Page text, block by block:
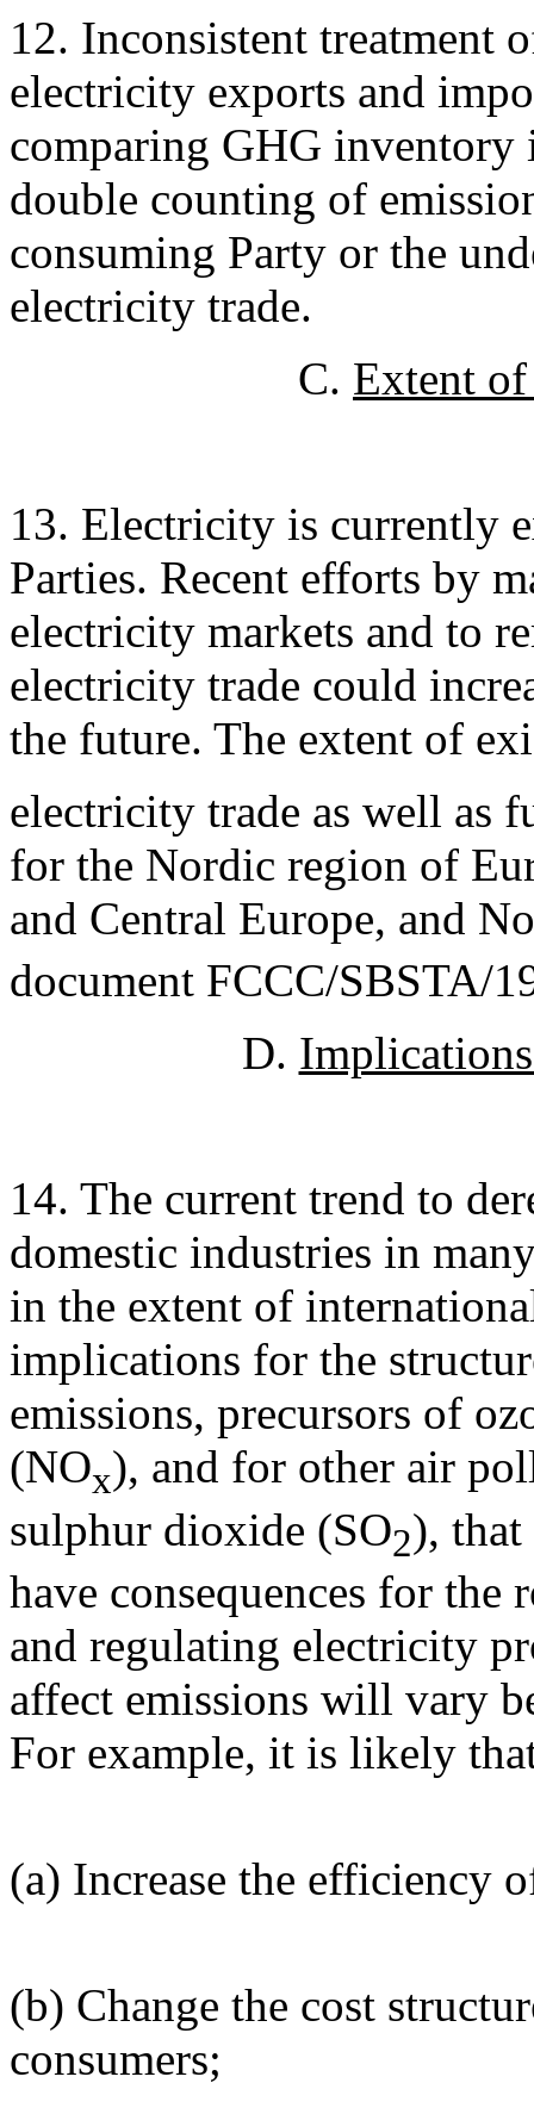
12. Inconsistent treatment
electricity exports and
comparing GHG
double counting of
consuming Party or the
electricity trade.
C. Extent
13. Electricity is currently
Parties. Recent efforts by
electricity markets and to
electricity trade could
the future. The extent of
electricity trade as well as
for the Nordic region of
and Central Europe, and
document FCCC/SBSTA/
D.
14. The current trend to
domestic industries in
in the extent of
implications for the
emissions, precursors of
(NOx), and for other air
sulphur dioxide (SO2), that
have consequences for
and regulating electricity
affect emissions will vary
For example, it is likely
(a) Increase the efficiency
(b) Change the cost
consumers;